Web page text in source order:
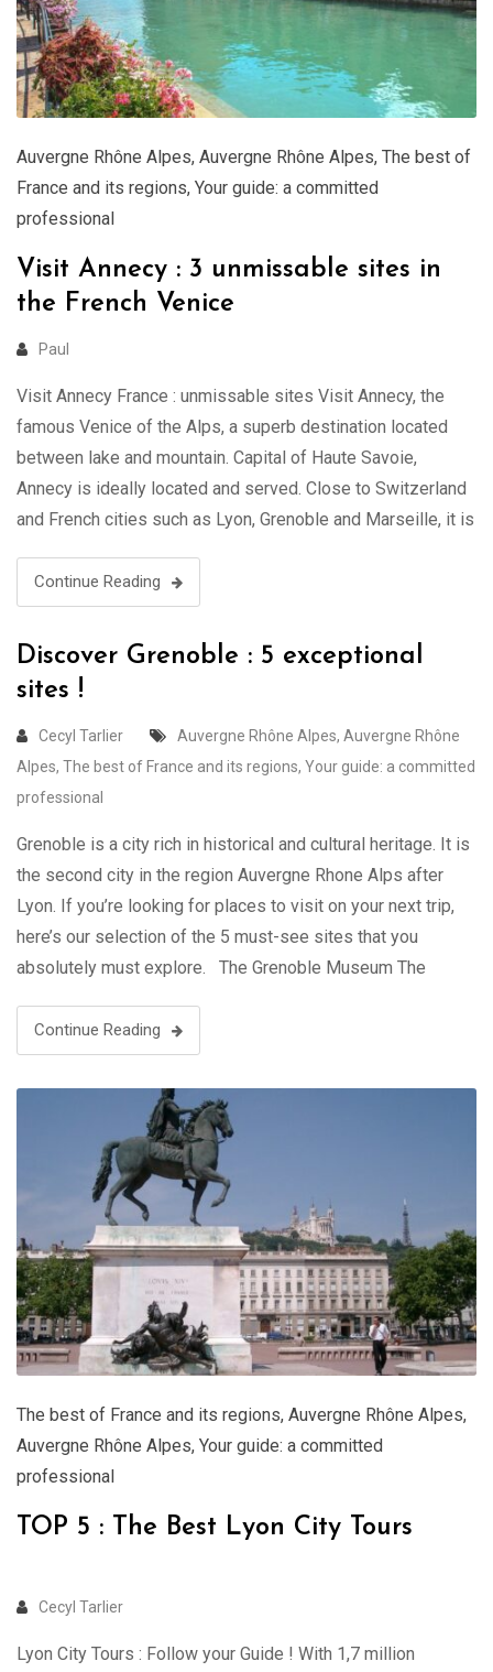
Auvergne Rhône Alpes, Auvergne Rhône Alpes, The best of
France and its regions, Your guide: a committed
professional
Visit Annecy : 3 unmissable sites in
the French Venice
Paul
Visit Annecy France : unmissable sites Visit Annecy, the
famous Venice of the Alps, a superb destination located
between lake and mountain. Capital of Haute Savoie,
Annecy is ideally located and served. Close to Switzerland
and French cities such as Lyon, Grenoble and Marseille, it is
Continue Reading
Discover Grenoble : 5 exceptional
sites !
Cecyl Tarlier Auvergne Rhône Alpes, Auvergne Rhône
Alpes, The best of France and its regions, Your guide: a committed
professional
Grenoble is a city rich in historical and cultural heritage. It is
the second city in the region Auvergne Rhone Alps after
Lyon. If you’re looking for places to visit on your next trip,
here’s our selection of the 5 must-see sites that you
absolutely must explore. The Grenoble Museum The
Continue Reading
The best of France and its regions, Auvergne Rhône Alpes,
Auvergne Rhône Alpes, Your guide: a committed
professional
TOP 5 : The Best Lyon City Tours
Cecyl Tarlier
Lyon City Tours : Follow your Guide ! With 1,7 million